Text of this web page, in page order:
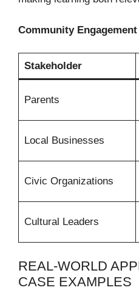
Community
Stakeholder
Parents
Local Businesses
Civic Organizations
Cultural Leaders
REAL-WORLD
CASE EXAMPLES